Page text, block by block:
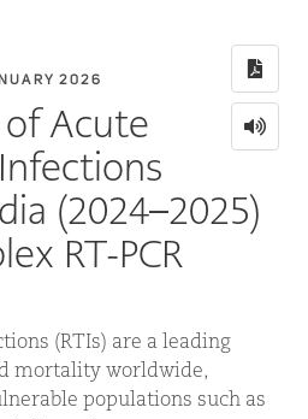
2026
Acute
(2024–2025)
RT-PCR
(RTIs) are a leading
mortality worldwide,
populations such as